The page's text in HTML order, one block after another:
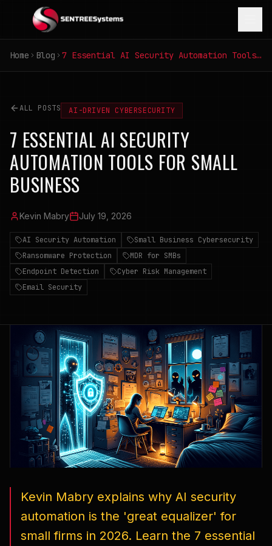
Home Blog 7 Essential AI Security Automation Tools for Small Business
ALL POSTS AI-DRIVEN CYBERSECURITY
7 ESSENTIAL AI SECURITY
AUTOMATION TOOLS FOR SMALL
BUSINESS
Kevin Mabry July 19, 2026
AI Security Automation
Small Business Cybersecurity
Ransomware Protection
MDR for SMBs
Endpoint Detection
Cyber Risk Management
Email Security
Kevin Mabry explains why AI security
automation is the 'great equalizer' for
small firms in 2026. Learn the 7 essential